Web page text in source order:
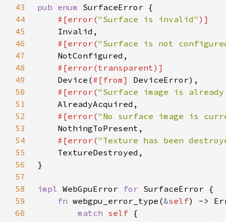
43
pub enum
44
#[error("Surface is invalid"
45
46
#[error("Surface is not
47
48
49
Device(#[from]
50
#[error("Surface image is
51
52
#[error("No surface image is
53
54
#[error("Texture has been
55
56
57
58
impl WebGpuError for
59
fn webgpu_error_type(&self
60
match self